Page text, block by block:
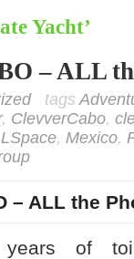
Yacht’
– ALL
tags
, ClevverCabo,
LSpace, Mexico,
years of